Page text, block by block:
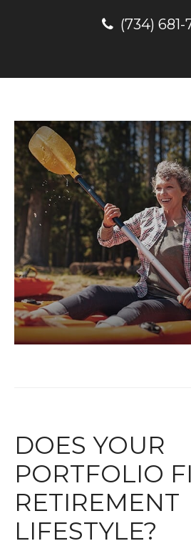
(734) 681-
DOES YOUR
PORTFOLIO
RETIREMENT
LIFESTYLE?